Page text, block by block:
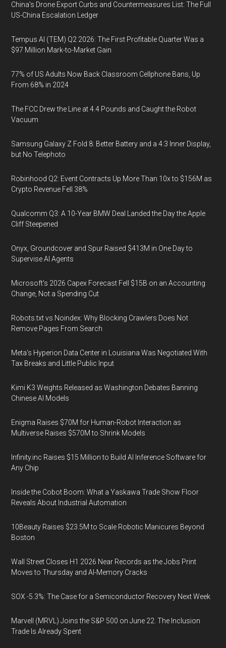
China's Drone Export Curbs and Countermeasures List: The Full
US-China Escalation Ledger
Tempus AI (TEM) Q2 2026: The First Profitable Quarter Was a
$97 Million Mark-to-Market Gain
77% of US Adults Now Back Classroom Cellphone Bans, Up
From 68% in 2024
The FCC Drew the Line at 4.4 Pounds and Caught the Robot
Vacuum
Samsung Galaxy Z Fold 8: Better Battery and a 4:3 Inner Display,
but No Telephoto
Robinhood Q2: Event Contracts Up More Than 10x to $156M as
Crypto Revenue Fell 38%
Qualcomm Q3: A 10-Year BMW Deal Landed the Day the Apple
Cliff Steepened
Onyx, Groundcover and Spur Raised $413M in One Day to
Supervise AI Agents
Microsoft's 2026 Capex Forecast Fell $15B on an Accounting
Change, Not a Spending Cut
Robots.txt vs Noindex: Why Blocking Crawlers Does Not
Remove Pages From Search
Meta's Hyperion Data Center in Louisiana Was Negotiated With
Tax Breaks and Little Public Input
Kimi K3 Weights Released as Washington Debates Banning
Chinese AI Models
Enigma Raises $70M for Human-Robot Interaction as
Multiverse Raises $570M to Shrink Models
Infinity.inc Raises $15 Million to Build AI Inference Software for
Any Chip
Inside the Cobot Boom: What a Yaskawa Trade Show Floor
Reveals About Industrial Automation
10Beauty Raises $23.5M to Scale Robotic Manicures Beyond
Boston
Wall Street Closes H1 2026 Near Records as the Jobs Print
Moves to Thursday and AI-Memory Cracks
SOX -5.3%: The Case for a Semiconductor Recovery Next Week
Marvell (MRVL) Joins the S&P 500 on June 22. The Inclusion
Trade Is Already Spent